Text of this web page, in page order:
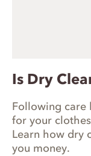
Is Dry
Following care
for your
Learn how dry
you money.